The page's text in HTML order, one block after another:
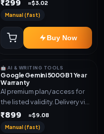
₹299 ≈$3.02
Manual (fast)
Buy Now
🤖 AI & WRITING TOOLS
Google Gemini 500GB 1 Year
Warranty
AI premium plan/access for
the listed validity. Delivery via
account, code, or invite as
₹899 ≈$9.08
Manual (fast)